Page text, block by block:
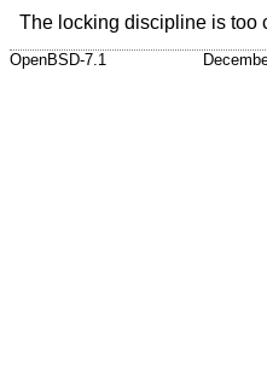
The locking discipline is too
OpenBSD-7.1